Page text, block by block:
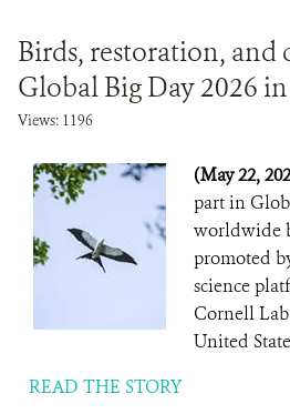
CONTACT
DONATE
Birds, restoration, and
Global Big Day 2026
Views: 1196
(May 22,
part in
worldwide
promoted
science
Cornell
United
READ THE STORY